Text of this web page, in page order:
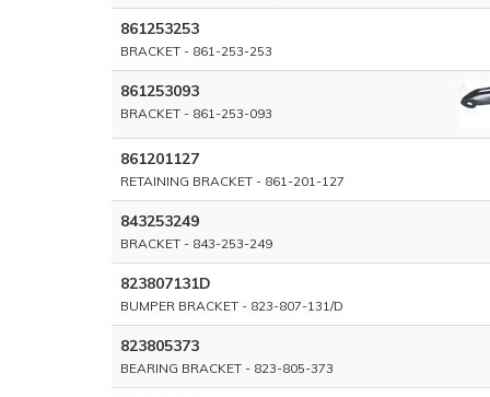
861253253
BRACKET - 861-253-253
861253093
BRACKET - 861-253-093
861201127
RETAINING BRACKET - 861-201-127
843253249
BRACKET - 843-253-249
823807131D
BUMPER BRACKET - 823-807-131/D
823805373
BEARING BRACKET - 823-805-373